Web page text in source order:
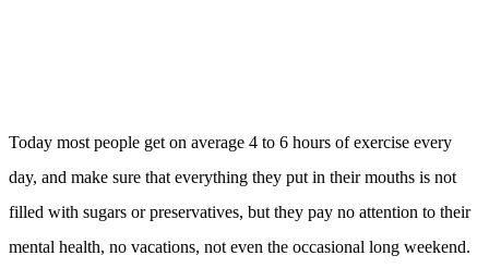
Today most people get on average 4 to 6 hours of exercise every
day, and make sure that everything they put in their mouths is not
filled with sugars or preservatives, but they pay no attention to their
mental health, no vacations, not even the occasional long weekend.